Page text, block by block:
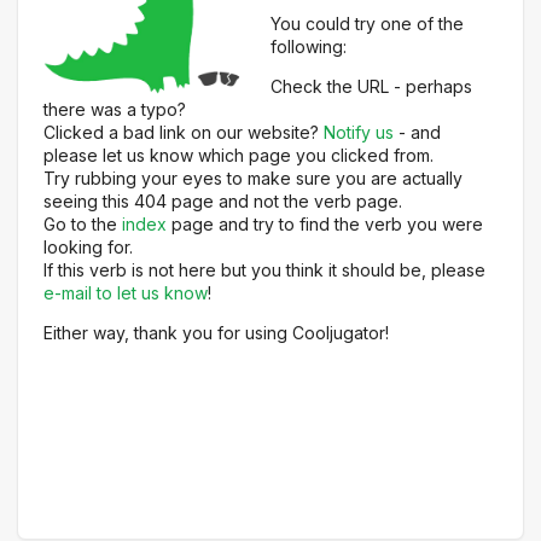
You could try one of the
following:
Check the URL - perhaps
there was a typo?
Clicked a bad link on our website? Notify us - and
please let us know which page you clicked from.
Try rubbing your eyes to make sure you are actually
seeing this 404 page and not the verb page.
Go to the index page and try to find the verb you were
looking for.
If this verb is not here but you think it should be, please
e-mail to let us know!
Either way, thank you for using Cooljugator!